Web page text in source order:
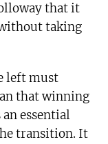
that it
taking
left must
that winning
essential
transition. It